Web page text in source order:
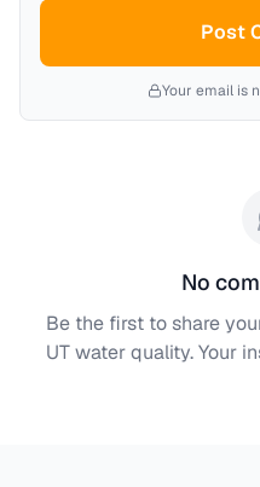
Post
Your email is
No
Be the first to share
UTwater quality. Your